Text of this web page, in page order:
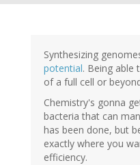
Synthesizing
potential. Being able
of a full cell or
Chemistry's gonna
bacteria that can
has been done, but
exactly where you
efficiency.